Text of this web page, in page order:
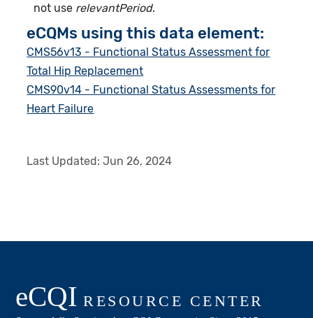
not use relevantPeriod.
eCQMs using this data element:
CMS56v13 - Functional Status Assessment for
Total Hip Replacement
CMS90v14 - Functional Status Assessments for
Heart Failure
Last Updated:Jun 26, 2024